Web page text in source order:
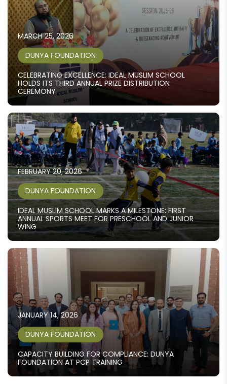
MARCH 25, 2026
DUNYA FOUNDATION
CELEBRATING EXCELLENCE: IDEAL MUSLIM SCHOOL
HOLDS ITS THIRD ANNUAL PRIZE DISTRIBUTION
CEREMONY
FEBRUARY 20, 2026
DUNYA FOUNDATION
IDEAL MUSLIM SCHOOL MARKS A MILESTONE: FIRST
ANNUAL SPORTS MEET FOR PRESCHOOL AND JUNIOR
WING
JANUARY 14, 2026
DUNYA FOUNDATION
CAPACITY BUILDING FOR COMPLIANCE: DUNYA
FOUNDATION AT PCP TRAINING